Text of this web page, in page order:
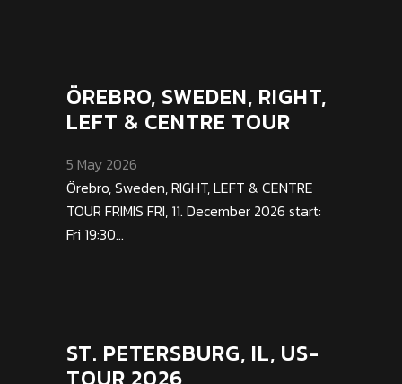
ÖREBRO, SWEDEN, RIGHT,
LEFT & CENTRE TOUR
5 May 2026
Örebro, Sweden, RIGHT, LEFT & CENTRE
TOUR FRIMIS FRI, 11. December 2026 start:
Fri 19:30...
ST. PETERSBURG, IL, US-